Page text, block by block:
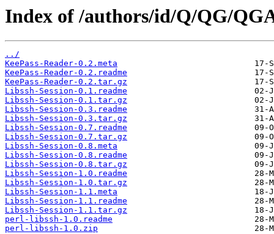
Index of /authors/id/Q/QG/
../
KeePass-Reader-0.2.meta
KeePass-Reader-0.2.readme
KeePass-Reader-0.2.tar.gz
Libssh-Session-0.1.readme
Libssh-Session-0.1.tar.gz
Libssh-Session-0.3.readme
Libssh-Session-0.3.tar.gz
Libssh-Session-0.7.readme
Libssh-Session-0.7.tar.gz
Libssh-Session-0.8.meta
Libssh-Session-0.8.readme
Libssh-Session-0.8.tar.gz
Libssh-Session-1.0.readme
Libssh-Session-1.0.tar.gz
Libssh-Session-1.1.meta
Libssh-Session-1.1.readme
Libssh-Session-1.1.tar.gz
perl-libssh-1.0.readme
perl-libssh-1.0.zip